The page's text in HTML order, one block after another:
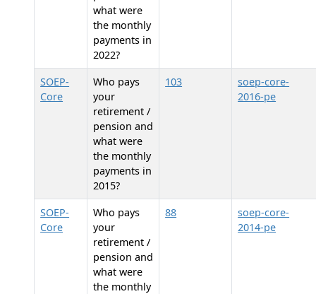
what were
the monthly
payments in
2022?
SOEP-
Core
Who pays
your
retirement /
pension and
what were
the monthly
payments in
2015?
103
soep-core-
2016-pe
SOEP-
Core
Who pays
your
retirement /
pension and
what were
the monthly
88
soep-core-
2014-pe